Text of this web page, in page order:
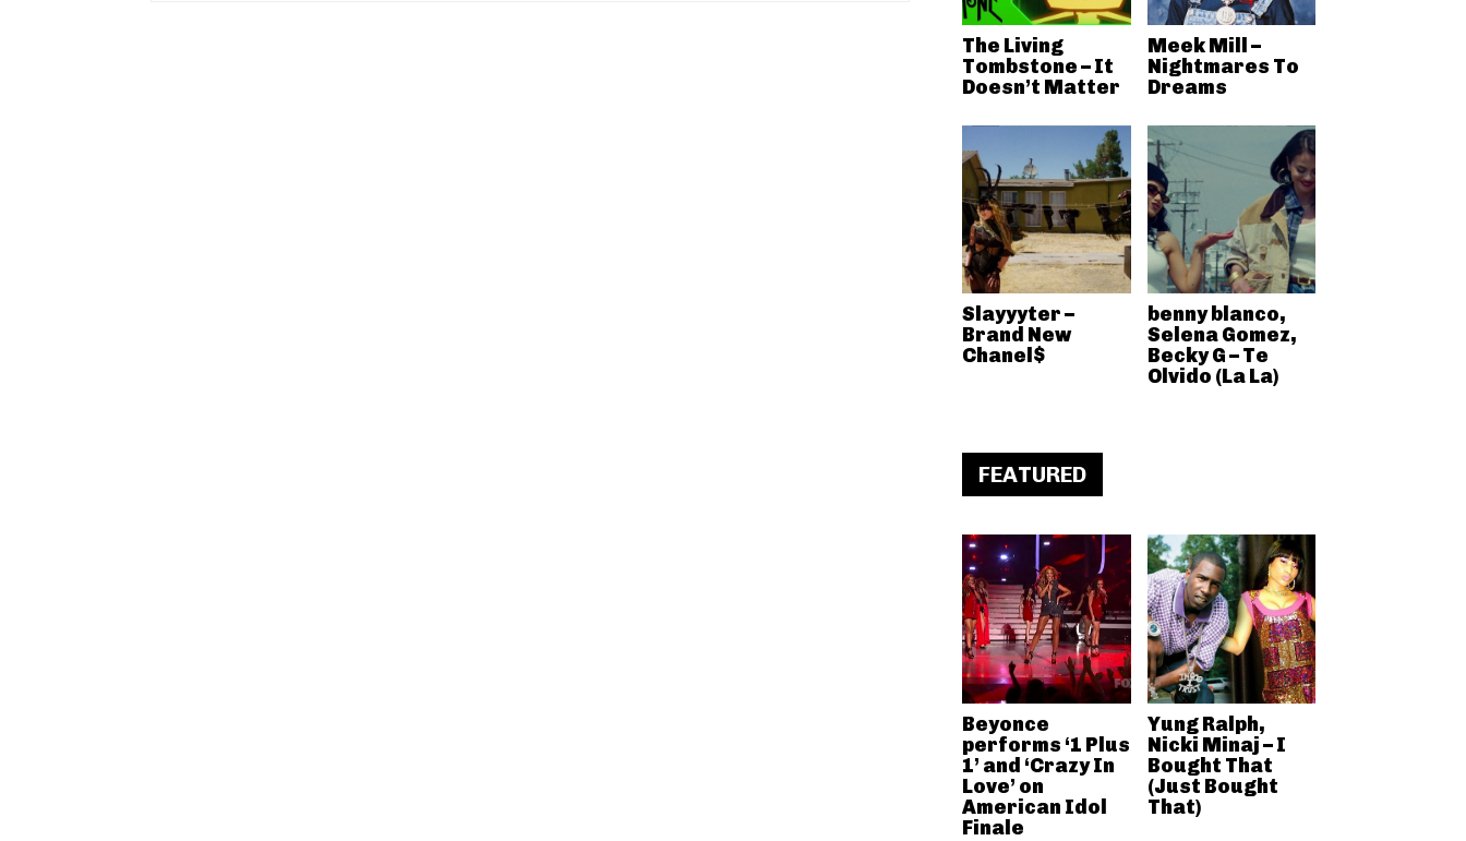
The Living
Tombstone – It
Doesn’t Matter
Meek Mill –
Nightmares To
Dreams
Slayyyter –
Brand New
Chanel$
benny blanco,
Selena Gomez,
Becky G – Te
Olvido (La La)
FEATURED
Beyonce
performs ‘1 Plus
1’ and ‘Crazy In
Love’ on
American Idol
Finale
Yung Ralph,
Nicki Minaj – I
Bought That
(Just Bought
That)